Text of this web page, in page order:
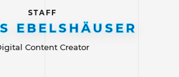
STAFF
EBELSHÄUSER
Content Creator